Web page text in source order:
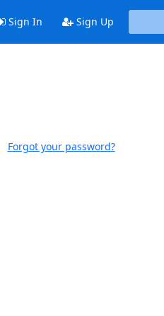
Sign In Sign Up
Forgot your password?